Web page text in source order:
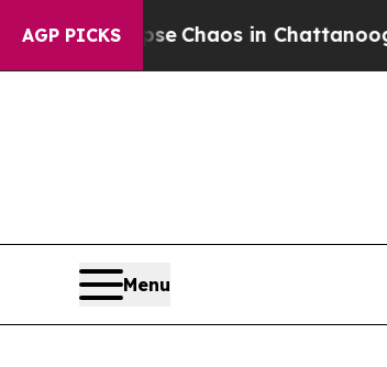
AGP PICKS
Collapse Chaos in Chattanooga.
Menu